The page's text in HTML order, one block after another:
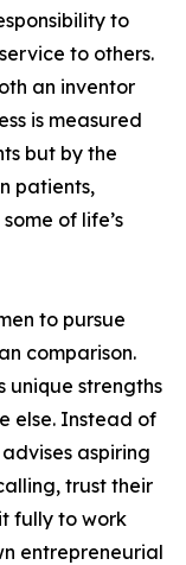
to
to others.
an inventor
is measured
but by the
patients,
of life’s
to pursue
comparison.
unique strengths
else. Instead of
aspiring
trust their
fully to work
entrepreneurial